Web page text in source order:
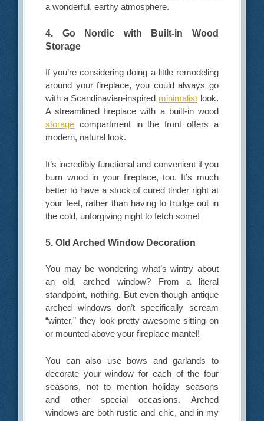
a wonderful, earthy atmosphere.
4. Go Nordic with Built-in Wood
Storage
If you’re considering doing a little remodeling
around your fireplace, you could always go
with a Scandinavian-inspired minimalist look.
A streamlined fireplace with a built-in wood
storage compartment in the front offers a
modern, natural look.
It’s incredibly functional and convenient if you
burn wood in your fireplace, too. It’s much
better to have a stock of cured tinder right at
your feet, rather than having to trudge out in
the cold, unforgiving night to fetch some!
5. Old Arched Window Decoration
You may be wondering what’s wintry about
an old, arched window? From a literal
standpoint, nothing. But even though antique
arched windows don’t specifically scream
“winter,” they look pretty awesome sitting on
or mounted above your fireplace mantel!
You can also use bows and garlands to
decorate your window for each of the four
seasons, not to mention holiday seasons
and other special occasions. Arched
windows are both rustic and chic, and in my